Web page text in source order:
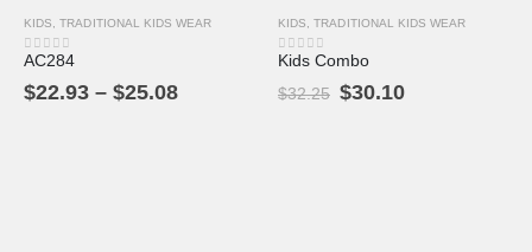
-9%
KIDS ,TRADITIONAL KIDS WEAR
0out of 5
AC284
$22.93 – $25.08
-7%
KIDS ,TRADITIONAL KIDS WEAR
0out of 5
Kids Combo
$32.25 $30.10